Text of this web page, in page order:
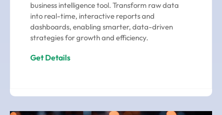
business intelligence tool. Transform raw data
into real-time, interactive reports and
dashboards, enabling smarter, data-driven
strategies for growth and efficiency.
Get Details